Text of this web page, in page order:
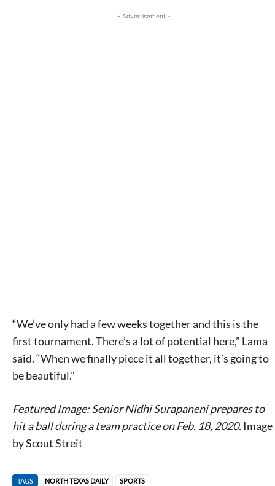
- Advertisement -
“We’ve only had a few weeks together and this is the
first tournament. There’s a lot of potential here,” Lama
said. “When we finally piece it all together, it’s going to
be beautiful.”
Featured Image: Senior Nidhi Surapaneni prepares to
hit a ball during a team practice on Feb. 18, 2020.Image
by Scout Streit
TAGS NORTH TEXAS DAILY SPORTS